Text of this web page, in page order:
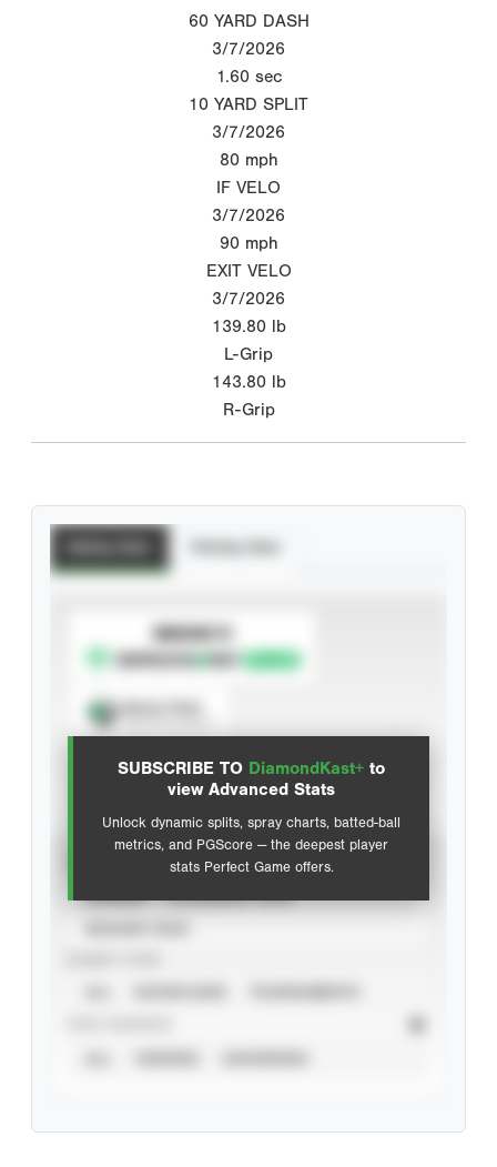
60 YARD DASH
3/7/2026
1.60 sec
10 YARD SPLIT
3/7/2026
80 mph
IF VELO
3/7/2026
90 mph
EXIT VELO
3/7/2026
139.80 lb
L-Grip
143.80 lb
R-Grip
SUBSCRIBE TO DiamondKast+ to
view Advanced Stats
Unlock dynamic splits, spray charts, batted-ball
metrics, and PGScore — the deepest player
stats Perfect Game offers.
SUBSCRIBE TO
Advanced Statistics